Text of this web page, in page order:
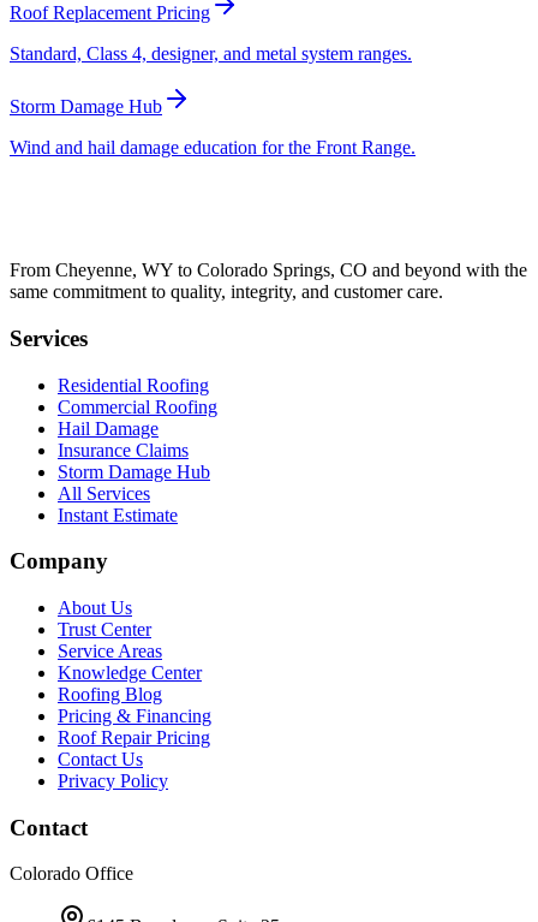
Roof Replacement Pricing
Standard, Class 4, designer, and metal system ranges.
Storm Damage Hub
Wind and hail damage education for the Front Range.
From Cheyenne, WY to Colorado Springs, CO and beyond with the
same commitment to quality, integrity, and customer care.
Services
Residential Roofing
Commercial Roofing
Hail Damage
Insurance Claims
Storm Damage Hub
All Services
Instant Estimate
Company
About Us
Trust Center
Service Areas
Knowledge Center
Roofing Blog
Pricing & Financing
Roof Repair Pricing
Contact Us
Privacy Policy
Contact
Colorado Office